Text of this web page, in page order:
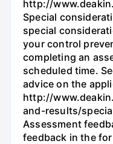
http://
Special
special
your control
completing an
scheduled time.
advice on the
http://
and-results/
Assessment
feedback in the